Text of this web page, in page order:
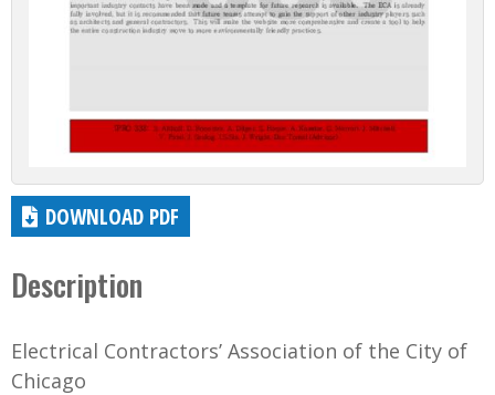
DOWNLOAD PDF
Description
Electrical Contractors’ Association of the City of
Chicago